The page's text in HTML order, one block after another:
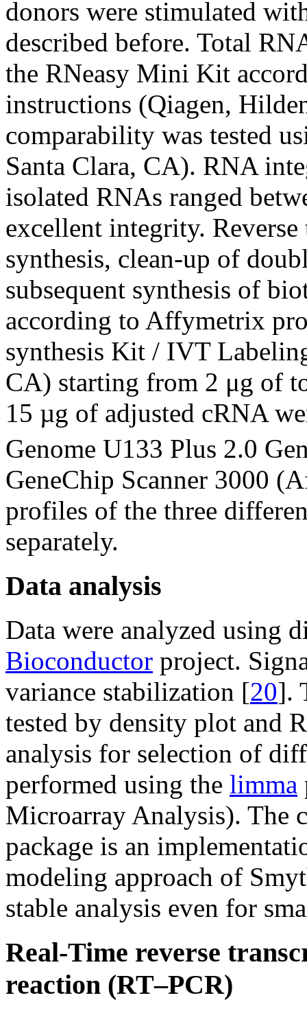
donors were stimulated
described before. Total
the RNeasy Mini Kit
instructions (Qiagen,
comparability was tested
Santa Clara, CA). RNA
isolated RNAs ranged
excellent integrity.
synthesis, clean-up of
subsequent synthesis of
according to Affymetrix
synthesis Kit / IVT
CA) starting from 2 μg of
15 µg of adjusted cRNA
Genome U133 Plus 2.0
GeneChip Scanner 3000
profiles of the three
separately.
Data analysis
Data were analyzed using
Bioconductor project.
variance stabilization [20].
tested by density plot and
analysis for selection of
performed using the limma
Microarray Analysis). The
package is an
modeling approach of
stable analysis even for
Real-Time reverse
reaction (RT–PCR)